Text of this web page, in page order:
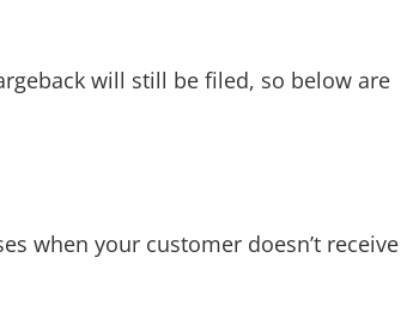
will still be filed, so below are
when your customer doesn’t receive